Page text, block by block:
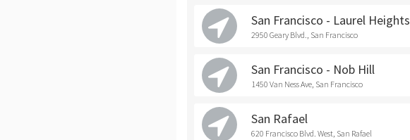
San Francisco - Laurel Heights
2950 Geary Blvd., San Francisco
San Francisco - Nob Hill
1450 Van Ness Ave, San Francisco
San Rafael
620 Francisco Blvd. West, San Rafael